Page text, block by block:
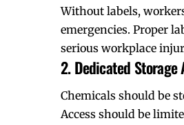
Without labels,
emergencies. Proper
serious workplace
2. Dedicated Storage
Chemicals should be
Access should be